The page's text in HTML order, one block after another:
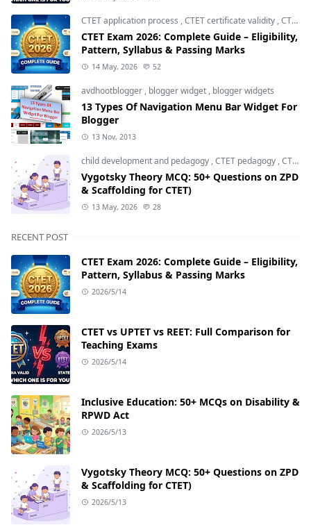
CTET application process ,CTET certificate validity ,CTET eligibility 2026
CTET Exam 2026: Complete Guide – Eligibility,
Pattern, Syllabus & Passing Marks
14 May, 2026 52
avdhootblogger , blogger widget , blogger widgets
13 Types Of Navigation Menu Bar Widget For
Blogger
13 Nov, 2013
child development and pedagogy ,CTET pedagogy ,CTET preparation
Vygotsky Theory MCQ: 50+ Questions on ZPD
& Scaffolding for CTET)
13 May, 2026 28
RECENT POST
CTET Exam 2026: Complete Guide – Eligibility,
Pattern, Syllabus & Passing Marks
2026/5/14
CTET vs UPTET vs REET: Full Comparison for
Teaching Exams
2026/5/14
Inclusive Education: 50+ MCQs on Disability &
RPWD Act
2026/5/13
Vygotsky Theory MCQ: 50+ Questions on ZPD
& Scaffolding for CTET)
2026/5/13